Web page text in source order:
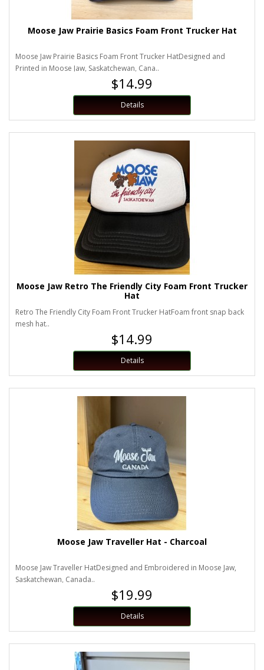
Moose Jaw Prairie Basics Foam Front Trucker Hat
Moose Jaw Prairie Basics Foam Front Trucker HatDesigned and
Printed in Moose Jaw, Saskatchewan, Cana..
$14.99
Details
Moose Jaw Retro The Friendly City Foam Front Trucker
Hat
Retro The Friendly City Foam Front Trucker HatFoam front snap back
mesh hat..
$14.99
Details
Moose Jaw Traveller Hat - Charcoal
Moose Jaw Traveller HatDesigned and Embroidered in Moose Jaw,
Saskatchewan, Canada..
$19.99
Details